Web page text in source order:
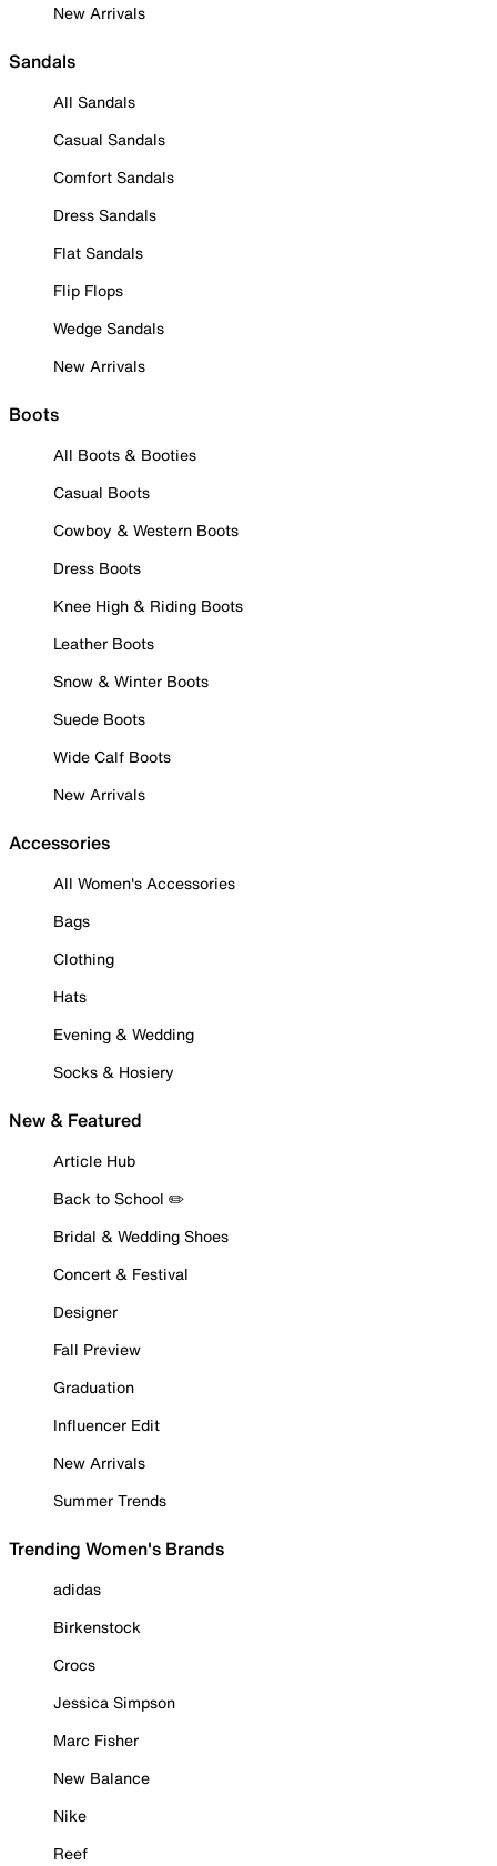
New Arrivals
Sandals
All Sandals
Casual Sandals
Comfort Sandals
Dress Sandals
Flat Sandals
Flip Flops
Wedge Sandals
New Arrivals
Boots
All Boots & Booties
Casual Boots
Cowboy & Western Boots
Dress Boots
Knee High & Riding Boots
Leather Boots
Snow & Winter Boots
Suede Boots
Wide Calf Boots
New Arrivals
Accessories
All Women's Accessories
Bags
Clothing
Hats
Evening & Wedding
Socks & Hosiery
New & Featured
Article Hub
Back to School ✏️
Bridal & Wedding Shoes
Concert & Festival
Designer
Fall Preview
Graduation
Influencer Edit
New Arrivals
Summer Trends
Trending Women's Brands
adidas
Birkenstock
Crocs
Jessica Simpson
Marc Fisher
New Balance
Nike
Reef